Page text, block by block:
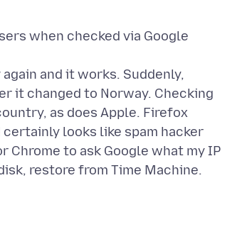
when checked via Google
and it works. Suddenly,
it changed to Norway. Checking
as does Apple. Firefox
looks like spam hacker
Chrome to ask Google what my IP
restore from Time Machine.